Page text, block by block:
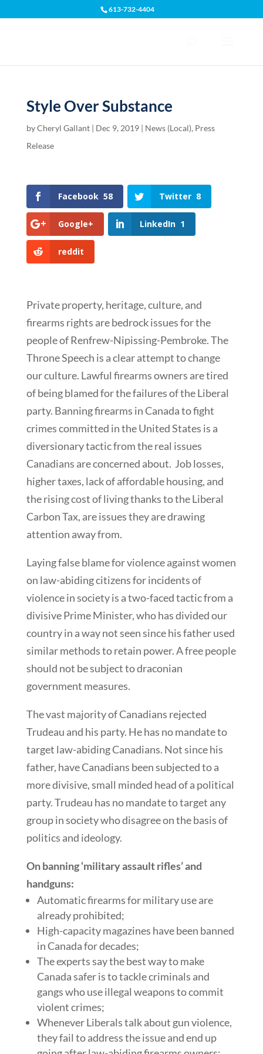
613-732-4404
Style Over Substance
byCheryl Gallant| Dec 9, 2019| News (Local), Press
Release
Facebook 58 Twitter 8
Google+ LinkedIn 1
reddit
Private property, heritage, culture, and
firearms rights are bedrock issues for the
people of Renfrew-Nipissing-Pembroke. The
Throne Speech is a clear attempt to change
our culture. Lawful firearms owners are tired
of being blamed for the failures of the Liberal
party. Banning firearms in Canada to fight
crimes committed in the United States is a
diversionary tactic from the real issues
Canadians are concerned about. Job losses,
higher taxes, lack of affordable housing, and
the rising cost of living thanks to the Liberal
Carbon Tax, are issues they are drawing
attention away from.
Laying false blame for violence against women
on law-abiding citizens for incidents of
violence in society is a two-faced tactic from a
divisive Prime Minister, who has divided our
country in a way not seen since his father used
similar methods to retain power. A free people
should not be subject to draconian
government measures.
The vast majority of Canadians rejected
Trudeau and his party. He has no mandate to
target law-abiding Canadians. Not since his
father, have Canadians been subjected to a
more divisive, small minded head of a political
party. Trudeau has no mandate to target any
group in society who disagree on the basis of
politics and ideology.
On banning ‘military assault rifles’ and
handguns:
Automatic firearms for military use are
already prohibited;
High-capacity magazines have been banned
in Canada for decades;
The experts say the best way to make
Canada safer is to tackle criminals and
gangs who use illegal weapons to commit
violent crimes;
Whenever Liberals talk about gun violence,
they fail to address the issue and end up